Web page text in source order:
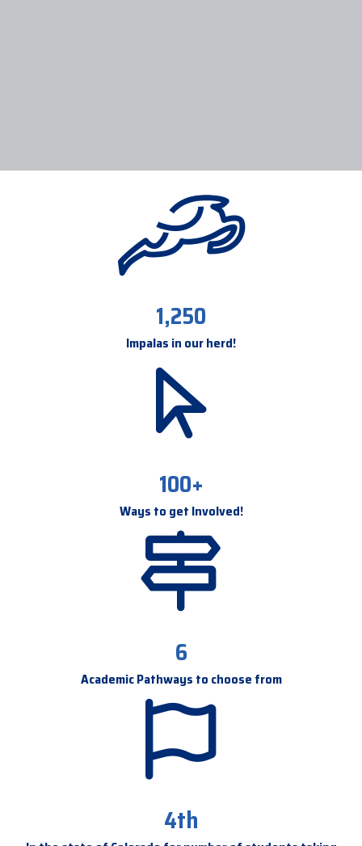
1,250
Impalas in our herd!
100+
Ways to get Involved!
6
Academic Pathways to choose from
4th